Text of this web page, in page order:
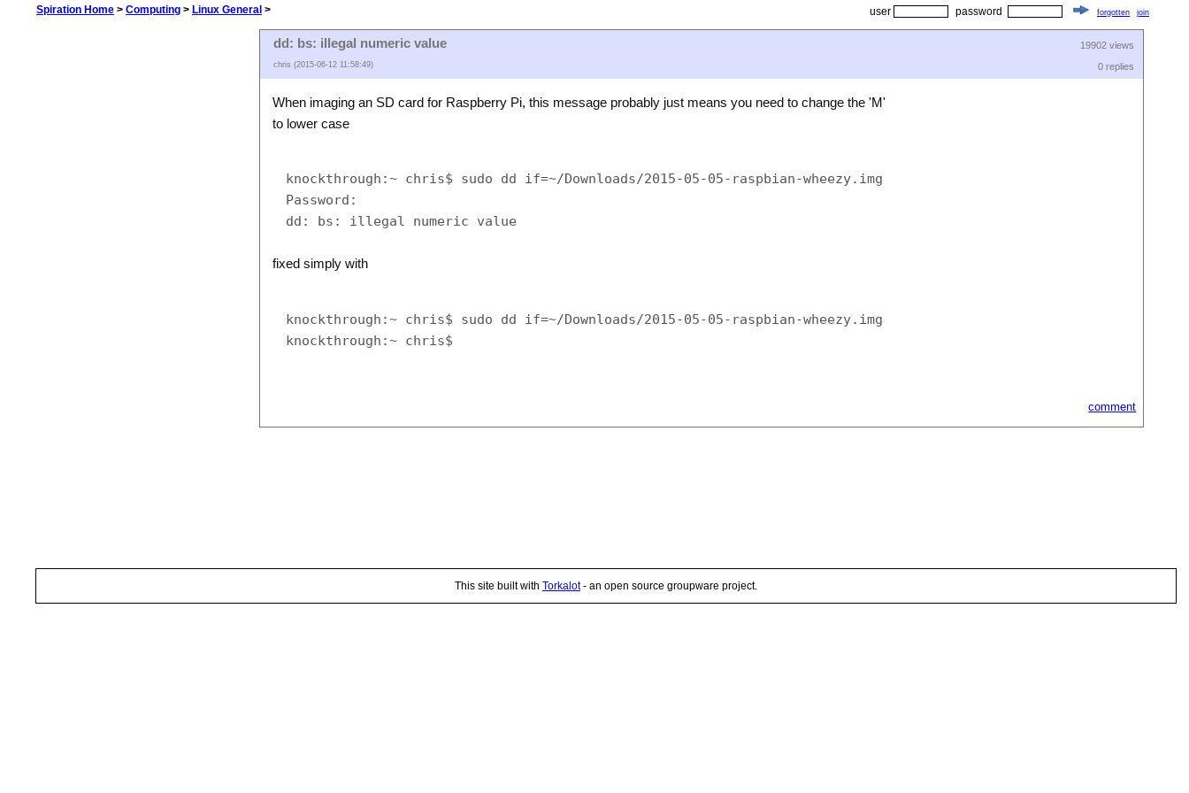
Spiration Home > Computing > Linux General > user password forgotten join
dd: bs: illegal numeric value
chris (2015-06-12 11:58:49)
19902 views
0 replies
When imaging an SD card for Raspberry Pi, this message probably just means you need to change the 'M'
to lower case
knockthrough:~ chris$ sudo dd if=~/Downloads/2015-05-05-raspbian-wheezy.img  of=/dev/rdisk1s1 bs=1M
Password:
fixed simply with
knockthrough:~ chris$ sudo dd if=~/Downloads/2015-05-05-raspbian-wheezy.img  of=/dev/rdisk1s1 bs=1m
comment
This site built with Torkalot- an open source groupware project.